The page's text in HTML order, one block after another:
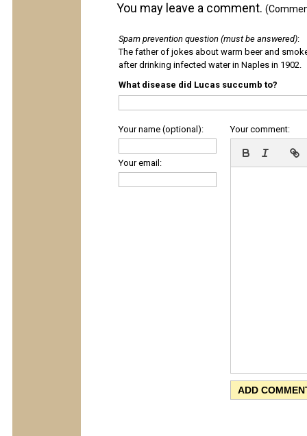
You may leave a comment.
Spam prevention question (must be answered):
The father of jokes about warm beer and
after drinking infected water in Naples in 1902.
What disease did Lucas succumb to?
Your name (optional):
Your email:
Your comment: